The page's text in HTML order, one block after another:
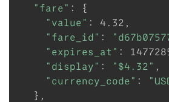
"fare" :
{
"value" : 4.32 ,
"fare_id" :
"expires_at" :
"display" : " $4 .32" ,
"currency_code" :
} ,